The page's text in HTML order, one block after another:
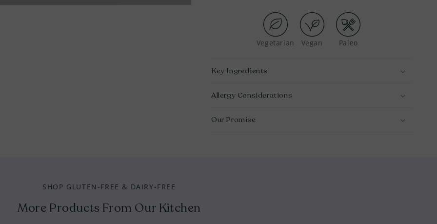
Cream
Cheese
Peruvian
Chili
Vegetarian Vegan Paleo
Key Ingredients
Allergy Considerations
Our Promise
SHOP GLUTEN-FREE & DAIRY-FREE
More Products From Our Kitchen